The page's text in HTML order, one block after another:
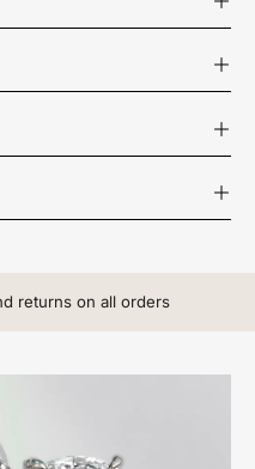
returns on all orders